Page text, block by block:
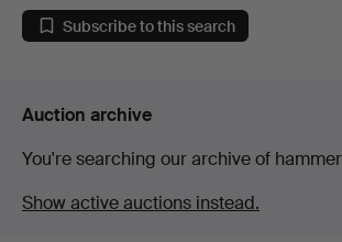
Subscribe to this search
Auction archive
You're searching our archive of
Show active auctions instead.